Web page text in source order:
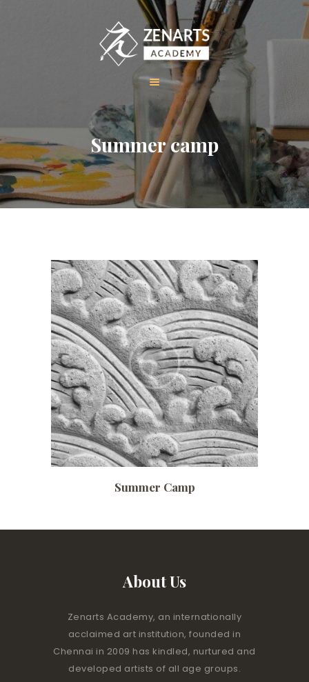
Summer camp
HOME
ABOUT US
COURSES
GALLERY
Date:July 3, 2017
Time:10:00 am – 4:30 pm
Price:$ 140 /monthly
Summer Camp
About Us
Zenarts Academy, an internationally
acclaimed art institution, founded in
Chennai in 2009 has kindled, nurtured and
developed artists of all age groups.